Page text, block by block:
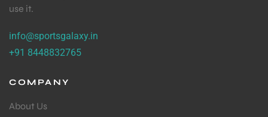
use it.
info@sportsgalaxy.in
+91 8448832765
COMPANY
About Us